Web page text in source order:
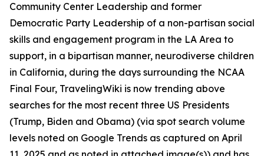
Community Center Leadership and former
Democratic Party Leadership of a non-partisan social
skills and engagement program in the LA Area to
support, in a bipartisan manner, neurodiverse children
in California, during the days surrounding the NCAA
Final Four, TravelingWiki is now trending above
searches for the most recent three US Presidents
(Trump, Biden and Obama) (via spot search volume
levels noted on Google Trends as captured on April